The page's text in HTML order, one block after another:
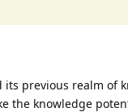
its previous realm
the knowledge